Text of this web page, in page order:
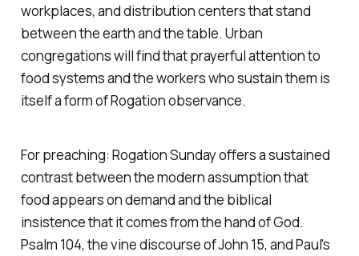
workplaces, and distribution centers that stand
between the earth and the table. Urban
congregations will find that prayerful attention to
food systems and the workers who sustain them is
itself a form of Rogation observance.
For preaching: Rogation Sunday offers a sustained
contrast between the modern assumption that
food appears on demand and the biblical
insistence that it comes from the hand of God.
Psalm 104, the vine discourse of John 15, and Paul's